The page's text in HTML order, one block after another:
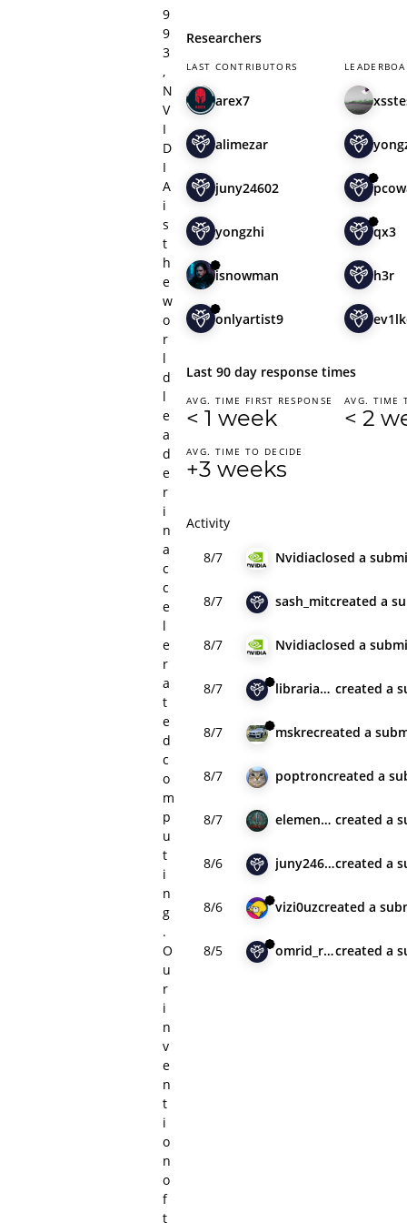
9
9
3
,
N
V
I
D
I
A
i
s
t
h
e
w
o
r
l
d
l
e
a
d
e
r
i
n
a
c
c
e
l
e
r
a
t
e
d
c
o
m
p
u
t
i
n
g
.
O
u
r
i
n
v
e
n
t
i
o
n
o
f
t
Researchers
LAST CONTRIBUTORS
arex7
alimezar
juny24602
yongzhi
isnowman
onlyartist9
qx3
h3r
Last 90 day response times
AVG. TIME FIRST RESPONSE
< 1 week
AVG. TIME TO DECIDE
+3 weeks
AVG. TIME
< 2
Activity
8/7
Nvidiaclosed a
8/7 sash_mitcreated a
8/7 Nvidiaclosed a
8/7 librarianlecoq created a
8/7 mskrecreated a
8/7 poptroncreated a
8/7 element2023h created a
8/6 juny24602created a
8/6 vizi0uzcreated a
8/5 omrid_remediocreated a